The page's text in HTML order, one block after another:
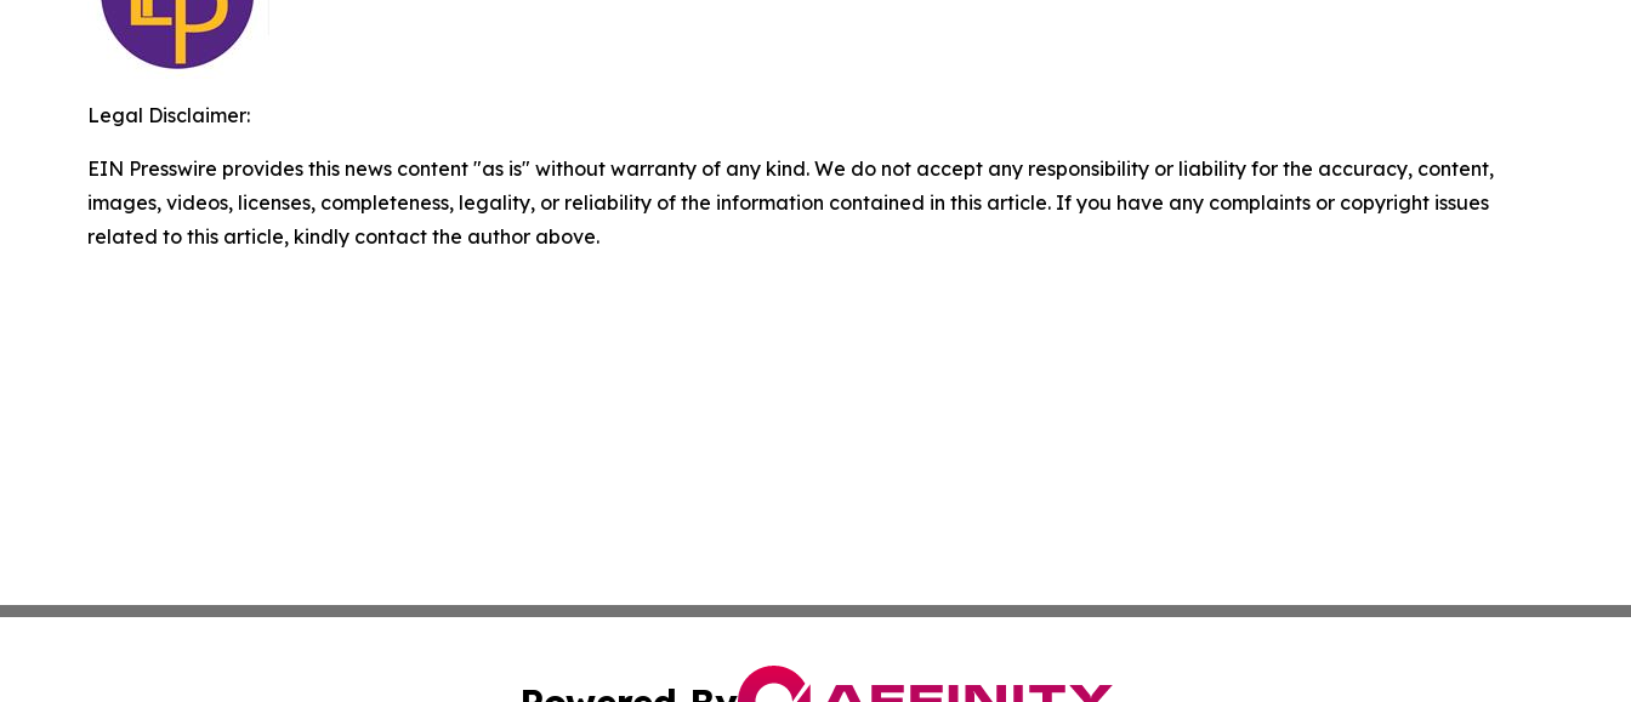
Legal Disclaimer:
EIN Presswire provides this news content "as is" without warranty of any kind. We do not accept any responsibility or liability for the accuracy, content,
images, videos, licenses, completeness, legality, or reliability of the information contained in this article. If you have any complaints or copyright issues
related to this article, kindly contact the author above.